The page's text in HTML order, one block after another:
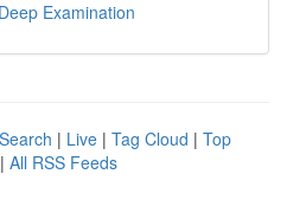
Examination
| Live | Tag Cloud | Top
| All RSS Feeds